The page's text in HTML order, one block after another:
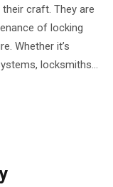
craft. They are
of locking
Whether it’s
locksmiths…